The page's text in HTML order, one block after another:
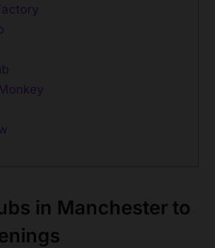
in Manchester to